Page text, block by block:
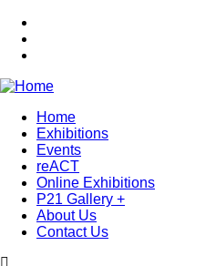
Skip
main
Main
navigation
Home
Exhibitions
Events
reACT
Online Exhibitions
P21 Gallery +
About Us
Contact Us